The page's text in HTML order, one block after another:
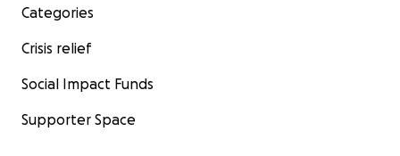
Categories
Crisis relief
Social Impact Funds
Supporter Space